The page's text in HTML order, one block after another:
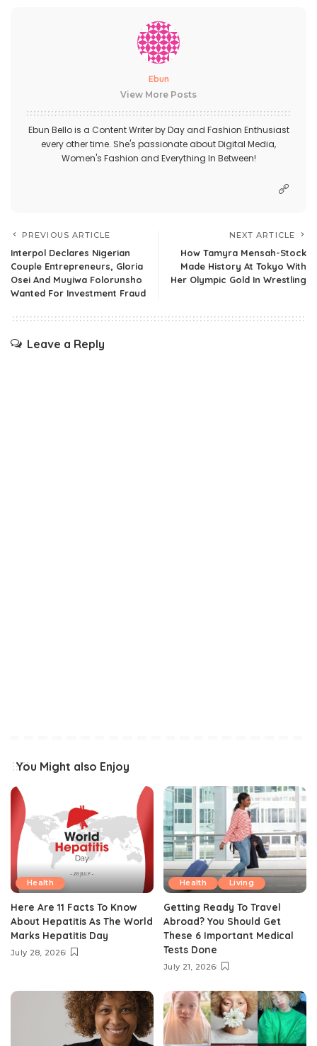
Ebun
View More Posts
Ebun Bello is a Content Writer by Day and Fashion Enthusiast
every other time. She's passionate about Digital Media,
Women's Fashion and Everything In Between!
PREVIOUS ARTICLE
Interpol Declares Nigerian
Couple Entrepreneurs, Gloria
Osei And Muyiwa Folorunsho
Wanted For Investment Fraud
NEXT ARTICLE
How Tamyra Mensah-Stock
Made History At Tokyo With
Her Olympic Gold In Wrestling
Leave a Reply
You Might also Enjoy
Health
Here Are 11 Facts To Know
About Hepatitis As The World
Marks Hepatitis Day
July 28, 2026
Health Living
Getting Ready To Travel
Abroad? You Should Get
These 6 Important Medical
Tests Done
July 21, 2026